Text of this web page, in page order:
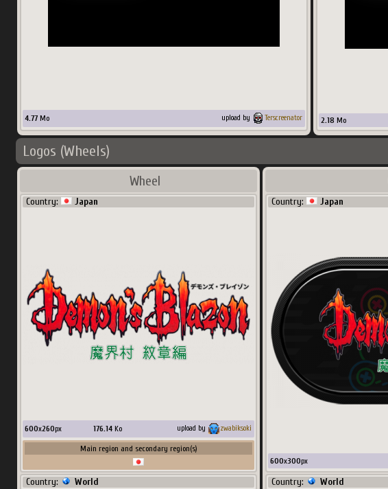
4.77 Mo upload by Terscreenator 2.18 Mo
Logos (Wheels)
Wheel
Country: Japan
600x260px 176.14Ko upload by zwabiksoki
Main region and secondary region(s)
Country: World
Country: Japan
600x300px
Country: World